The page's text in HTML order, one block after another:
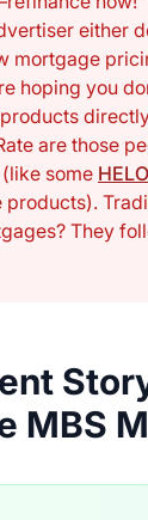
either
mortgage
hoping you
are those
(like some
They
MBS